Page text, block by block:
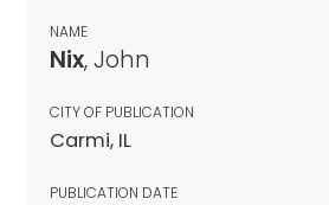
NAME
Nix, John
CITY OF PUBLICATION
Carmi, IL
PUBLICATION DATE